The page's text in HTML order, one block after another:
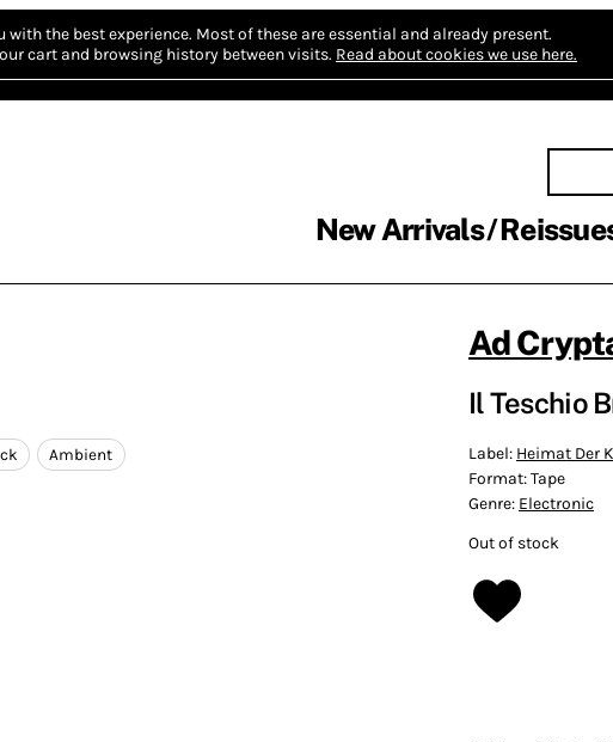
with the best experience. Most of these are essential and already present.
cart and browsing history between visits. Read about cookies we use here.
New Arrivals
Ambient
Ad
Il Teschio
Label: Heimat Der
Format:Tape
Genre: Electronic
Out of stock